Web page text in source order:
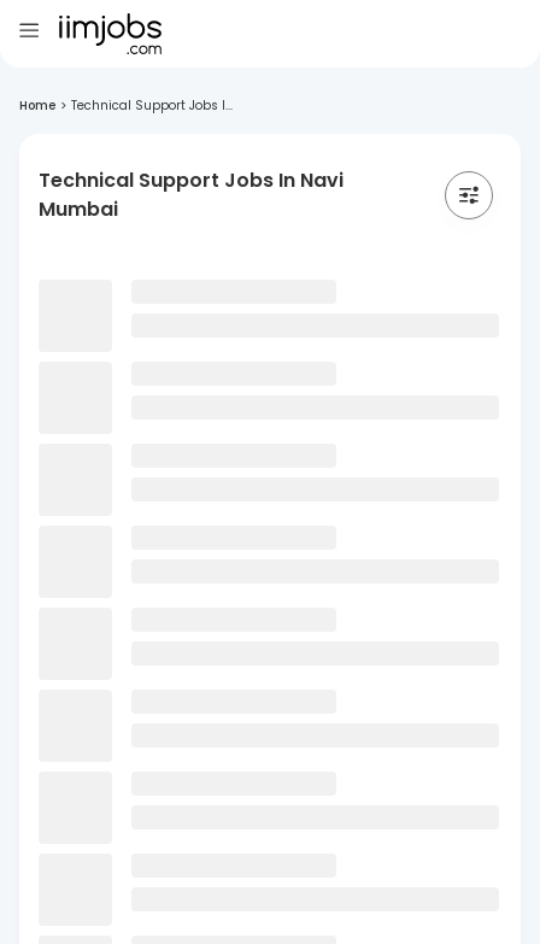
Home > Technical Support Jobs I...
Technical Support Jobs In Navi
Mumbai